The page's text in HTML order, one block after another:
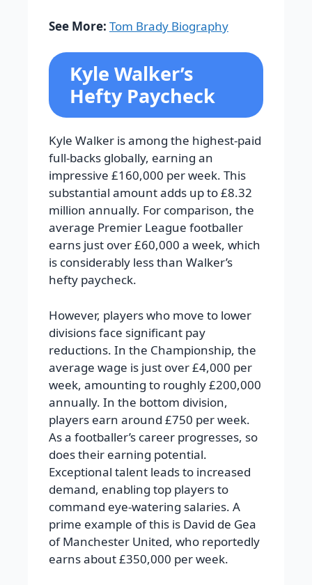
See More: Tom Brady Biography
Kyle Walker’s
Hefty Paycheck
Kyle Walker is among the highest-paid
full-backs globally, earning an
impressive £160,000 per week. This
substantial amount adds up to £8.32
million annually. For comparison, the
average Premier League footballer
earns just over £60,000 a week, which
is considerably less than Walker’s
hefty paycheck.
However, players who move to lower
divisions face significant pay
reductions. In the Championship, the
average wage is just over £4,000 per
week, amounting to roughly £200,000
annually. In the bottom division,
players earn around £750 per week.
As a footballer’s career progresses, so
does their earning potential.
Exceptional talent leads to increased
demand, enabling top players to
command eye-watering salaries. A
prime example of this is David de Gea
of Manchester United, who reportedly
earns about £350,000 per week.